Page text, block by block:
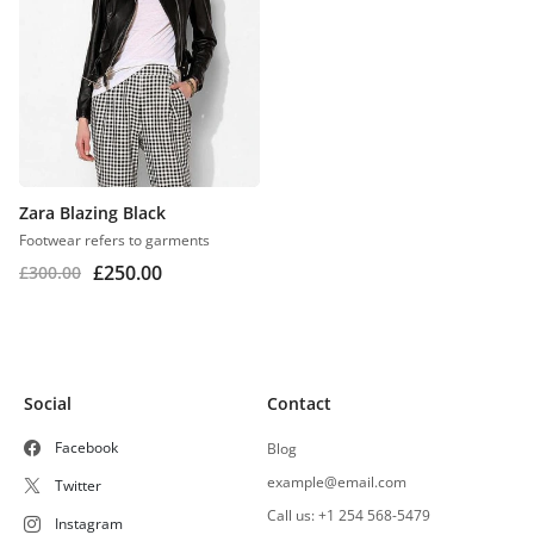
Zara Blazing Black
Footwear refers to garments
£300.00 £250.00
Social
Facebook
Twitter
Instagram
Contact
Blog
example@email.com
Call us: +1 254 568-5479